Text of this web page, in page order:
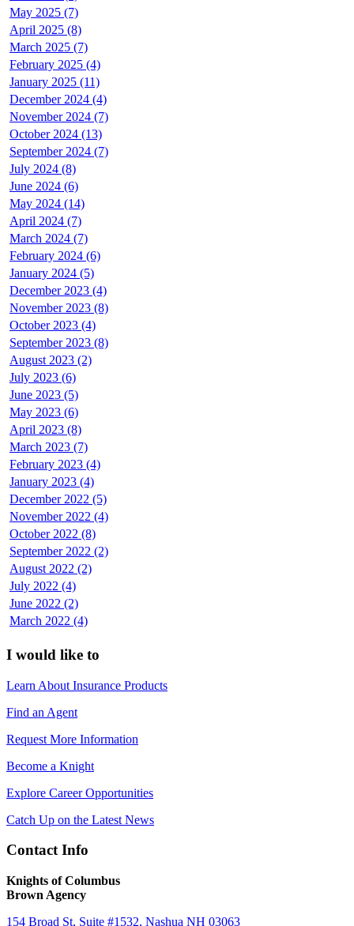
May 2025 (7)
April 2025 (8)
March 2025 (7)
February 2025 (4)
January 2025 (11)
December 2024 (4)
November 2024 (7)
October 2024 (13)
September 2024 (7)
July 2024 (8)
June 2024 (6)
May 2024 (14)
April 2024 (7)
March 2024 (7)
February 2024 (6)
January 2024 (5)
December 2023 (4)
November 2023 (8)
October 2023 (4)
September 2023 (8)
August 2023 (2)
July 2023 (6)
June 2023 (5)
May 2023 (6)
April 2023 (8)
March 2023 (7)
February 2023 (4)
January 2023 (4)
December 2022 (5)
November 2022 (4)
October 2022 (8)
September 2022 (2)
August 2022 (2)
July 2022 (4)
June 2022 (2)
March 2022 (4)
I would like to
Learn About Insurance Products
Find an Agent
Request More Information
Become a Knight
Explore Career Opportunities
Catch Up on the Latest News
Contact Info
Knights of Columbus
Brown Agency
154 Broad St, Suite #1532, Nashua NH 03063